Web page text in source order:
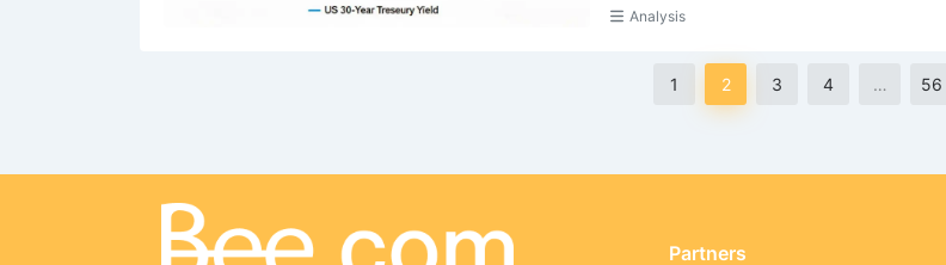
Analysis
1 2 3 4 … 56
Partners